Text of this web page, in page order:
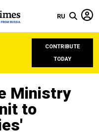
RU
CONTRIBUTE
TODAY
Ministry
to